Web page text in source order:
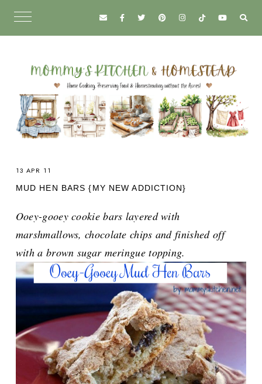
13 APR 11
MUD HEN BARS {MY NEW ADDICTION}
Ooey-gooey cookie bars layered with
marshmallows, chocolate chips and finished off
with a brown sugar meringue topping.